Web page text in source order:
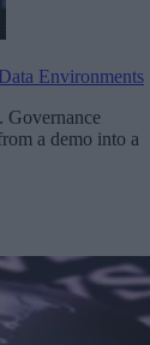
Environments
Governance
a demo into a